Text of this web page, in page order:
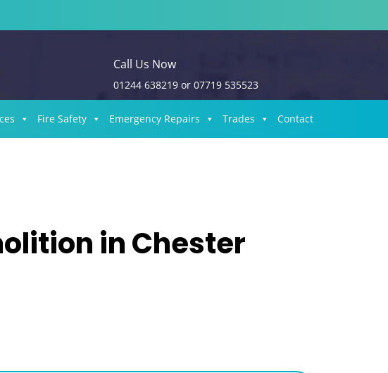
Call Us Now
01244 638219 or07719 535523
Fire Safety Emergency Repairs Trades Contact
in Chester